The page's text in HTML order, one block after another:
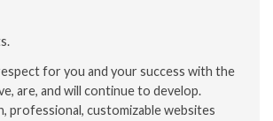
for you and your success with the
are, and will continue to develop.
professional, customizable websites